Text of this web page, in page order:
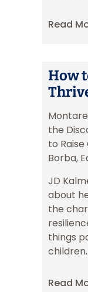
Read
How
the
to
Borba,
JD
about
the
things
children.
Read